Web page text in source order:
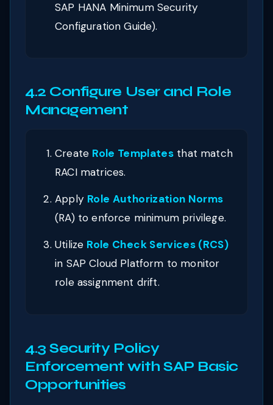
SAP HANA Minimum Security
Configuration Guide).
4.2 Configure User and Role
Management
Create Role Templates that match
RACI matrices.
Apply Role Authorization Norms
(RA) to enforce minimum privilege.
Utilize Role Check Services (RCS)
in SAP Cloud Platform to monitor
role assignment drift.
4.3 Security Policy
Enforcement with SAP Basic
Opportunities